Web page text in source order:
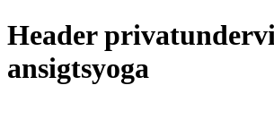
Header
ansigtsyoga